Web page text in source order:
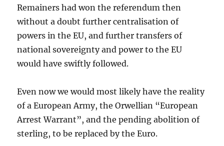
Remainers had won the referendum then
without a doubt further centralisation of
powers in the EU, and further transfers of
national sovereignty and power to the EU
would have swiftly followed.
Even now we would most likely have the reality
of a European Army, the Orwellian “European
Arrest Warrant”, and the pending abolition of
sterling, to be replaced by the Euro.